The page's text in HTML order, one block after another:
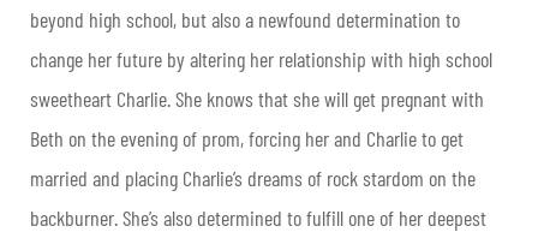
beyond high school, but also a newfound determination to
change her future by altering her relationship with high school
sweetheart Charlie. She knows that she will get pregnant with
Beth on the evening of prom, forcing her and Charlie to get
married and placing Charlie’s dreams of rock stardom on the
backburner. She’s also determined to fulfill one of her deepest